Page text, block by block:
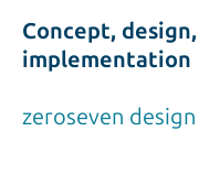
Concept,
implementation
zeroseven